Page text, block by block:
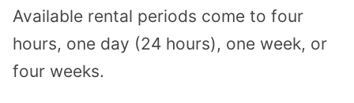
Available rental periods come to four
hours, one day (24 hours), one week, or
four weeks.